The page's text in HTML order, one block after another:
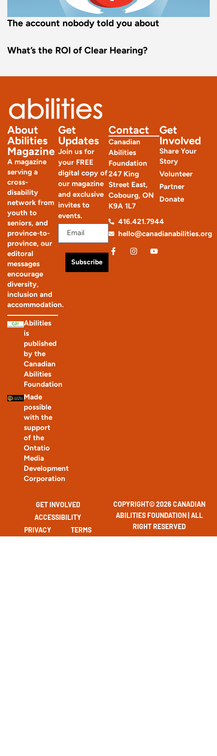
The account nobody told you about
What’s the ROI of Clear Hearing?
About
Abilities
Magazine
A magazine
serving a
cross-
disability
network from
youth to
seniors, and
province-to-
province, our
editoral
messages
encourage
diversity,
inclusion and
accommodation.
Abilities
is
published
by the
Canadian
Abilities
Foundation
Made
possible
with the
support
of the
Ontatio
Media
Development
Corporation
Get
Updates
Join us for
your FREE
digital copy of
our magazine
and exclusive
invites to
events.
Subscribe
Get
Involved
Share Your
Story
Volunteer
Partner
Donate
Contact
Canadian
Abilities
Foundation
247 King
Street East,
Cobourg, ON
K9A 1L7
416.421.7944
hello@canadianabilities.org
COPYRIGHT© 2026 CANADIAN
ABILITIES FOUNDATION | ALL
RIGHT RESERVED
GET INVOLVED
ACCESSIBILITY
PRIVACY
TERMS